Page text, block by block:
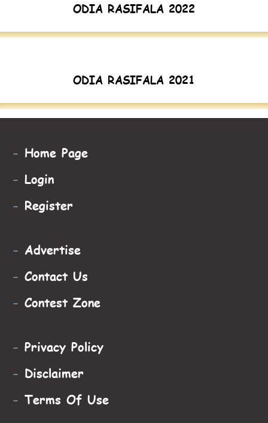
ODIA RASIFALA 2022
ODIA RASIFALA 2021
- Home Page
- Login
- Register
- Advertise
- Contact Us
- Contest Zone
- Privacy Policy
- Disclaimer
- Terms Of Use